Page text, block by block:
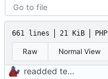
661 lines 21 KiB PHP
Raw Normal View
readded team plugins with proper names